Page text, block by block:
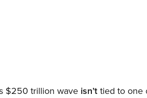
$250 trillion wave isn’t tied to one